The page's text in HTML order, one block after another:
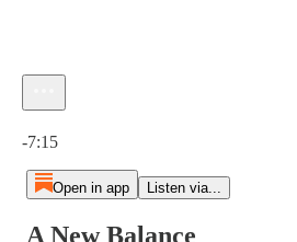
-7:15
Open in app Listen via...
A New Balance